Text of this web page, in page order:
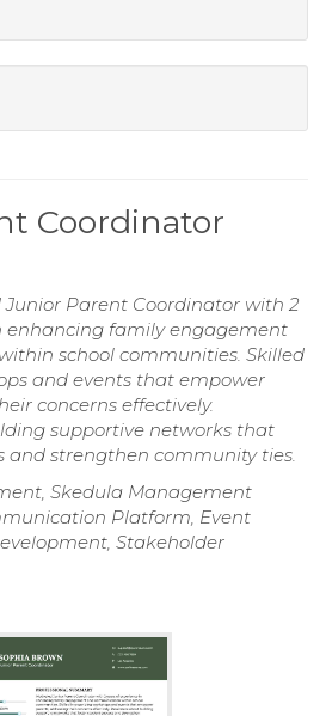
Coordinator
Junior Parent Coordinator with 2
enhancing family engagement
school communities. Skilled
and events that empower
concerns effectively.
supportive networks that
and strengthen community ties.
Skedula Management
Platform, Event
Stakeholder